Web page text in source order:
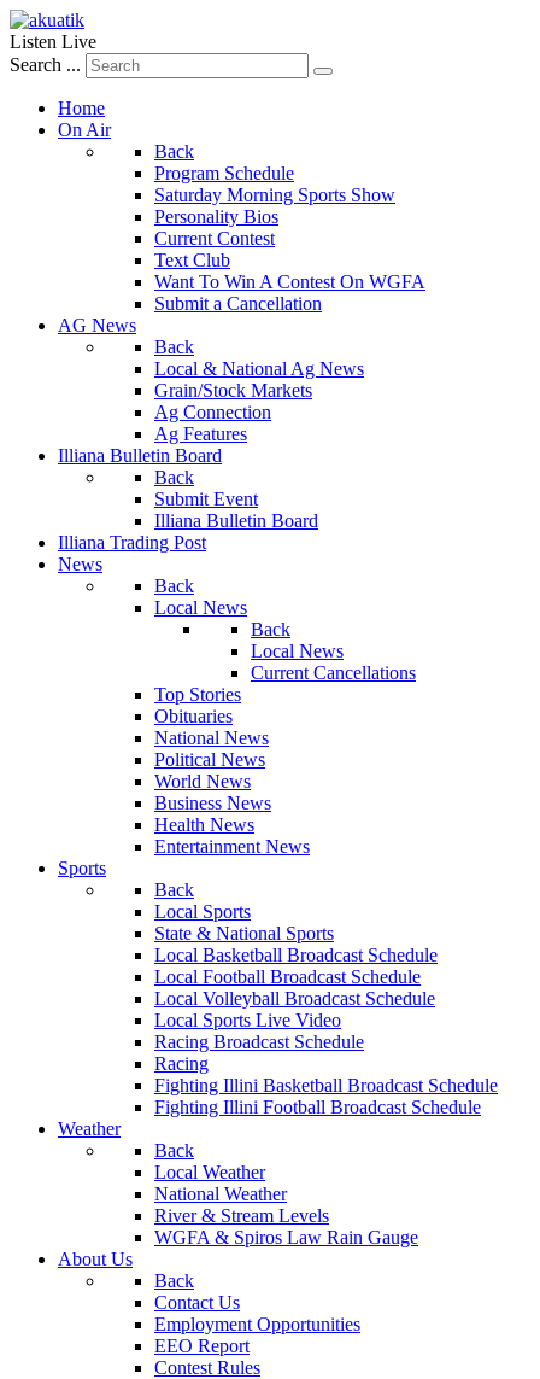
Listen Live
Search ...
Home
On Air
Back
Program Schedule
Saturday Morning Sports Show
Personality Bios
Current Contest
Text Club
Want To Win A Contest On WGFA
Submit a Cancellation
AG News
Back
Local & National Ag News
Grain/Stock Markets
Ag Connection
Ag Features
Illiana Bulletin Board
Back
Submit Event
Illiana Bulletin Board
Illiana Trading Post
News
Back
Local News
Back
Local News
Current Cancellations
Top Stories
Obituaries
National News
Political News
World News
Business News
Health News
Entertainment News
Sports
Back
Local Sports
State & National Sports
Local Basketball Broadcast Schedule
Local Football Broadcast Schedule
Local Volleyball Broadcast Schedule
Local Sports Live Video
Racing Broadcast Schedule
Racing
Fighting Illini Basketball Broadcast Schedule
Fighting Illini Football Broadcast Schedule
Weather
Back
Local Weather
National Weather
River & Stream Levels
WGFA & Spiros Law Rain Gauge
About Us
Back
Contact Us
Employment Opportunities
EEO Report
Contest Rules